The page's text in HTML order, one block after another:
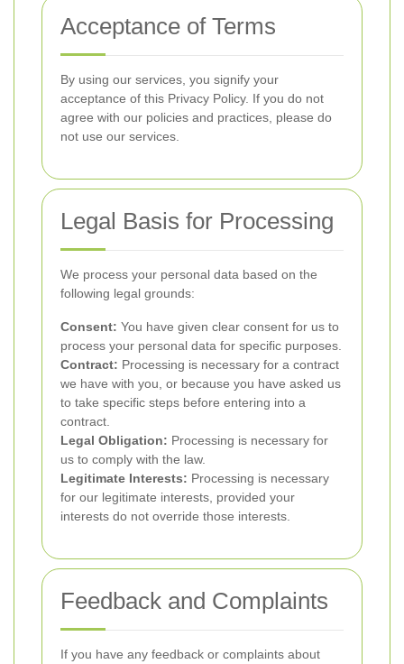
Acceptance of Terms
By using our services, you signify your
acceptance of this Privacy Policy. If you do not
agree with our policies and practices, please do
not use our services.
Legal Basis for Processing
We process your personal data based on the
following legal grounds:
Consent: You have given clear consent for us to
process your personal data for specific purposes.
Contract: Processing is necessary for a contract
we have with you, or because you have asked us
to take specific steps before entering into a
contract.
Legal Obligation: Processing is necessary for
us to comply with the law.
Legitimate Interests: Processing is necessary
for our legitimate interests, provided your
interests do not override those interests.
Feedback and Complaints
If you have any feedback or complaints about